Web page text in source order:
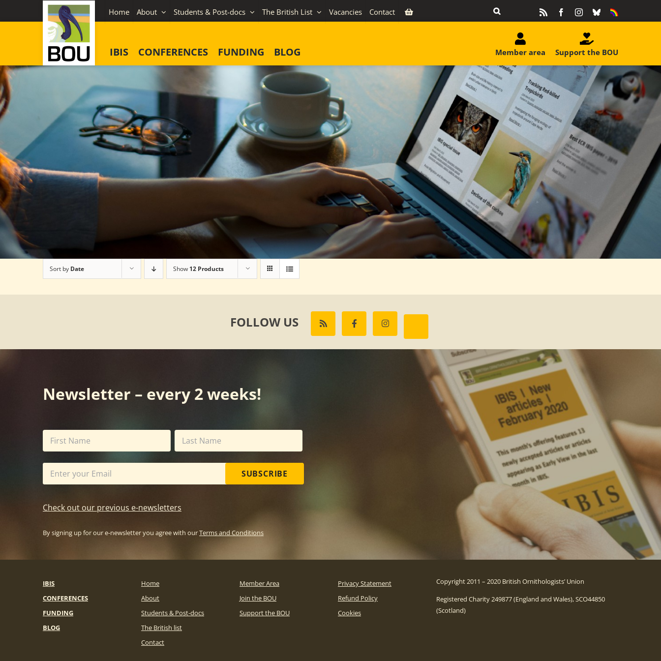
to
Home About Students & Post-docs The British List Vacancies Contact FacebookInstagram
BlueskyEquality
IBIS CONFERENCES FUNDING BLOG Support the BOU
Member area
Sort by Date Show 12 Products
FOLLOW US
Newsletter – every 2 weeks!
SUBSCRIBE
Check out our previous e-newsletters
By signing up for our e-newsletter you agree with ourTerms and Conditions
IBIS
CONFERENCES
FUNDING
BLOG
Home
About
Students & Post-docs
The British list
Contact
Member Area
Join the BOU
Support the BOU
Privacy Statement
Refund Policy
Cookies
Copyright 2011 – 2020 British Ornithologists’ Union
Registered Charity 249877 (England and Wales), SCO44850
(Scotland)